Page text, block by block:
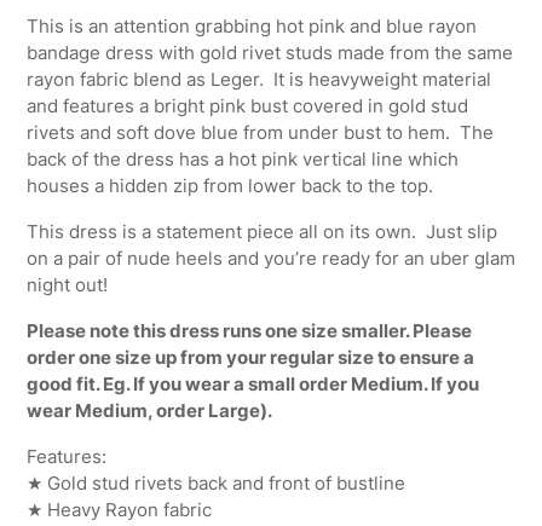
This is an attention grabbing hot pink and blue rayon
bandage dress with gold rivet studs made from the same
rayon fabric blend as Leger. It is heavyweight material
and features a bright pink bust covered in gold stud
rivets and soft dove blue from under bust to hem. The
back of the dress has a hot pink vertical line which
houses a hidden zip from lower back to the top.
This dress is a statement piece all on its own. Just slip
on a pair of nude heels and you’re ready for an uber glam
night out!
Please note this dress runs one size smaller. Please
order one size up from your regular size to ensure a
good fit. Eg. If you wear a small order Medium. If you
wear Medium, order Large).
Features:
★ Gold stud rivets back and front of bustline
★ Heavy Rayon fabric